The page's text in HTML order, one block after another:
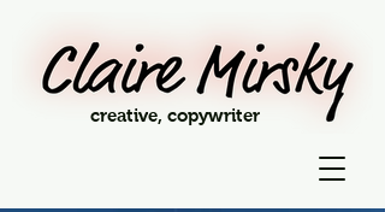
creative, copywriter